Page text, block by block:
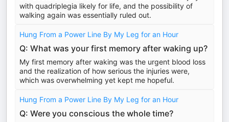
with quadriplegia likely for life, and the possibility of
walking again was essentially ruled out.
Hung From a Power Line By My Leg for an Hour
Q: What was your first memory after waking up?
My first memory after waking was the urgent blood loss
and the realization of how serious the injuries were,
which was overwhelming yet kept me hopeful.
Hung From a Power Line By My Leg for an Hour
Q: Were you conscious the whole time?